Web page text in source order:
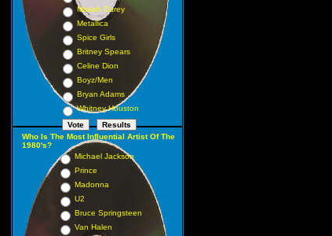
Mariah Carey
Metallica
Spice Girls
Britney Spears
Celine Dion
Boyz/Men
Bryan Adams
Whitney Houston
Who Is The Most Influential Artist Of The
1980's?
Michael Jackson
Prince
Madonna
U2
Bruce Springsteen
Van Halen